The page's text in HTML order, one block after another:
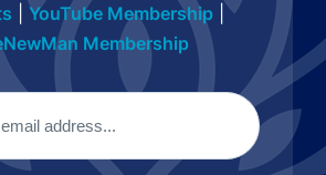
YouTube Membership
Membership